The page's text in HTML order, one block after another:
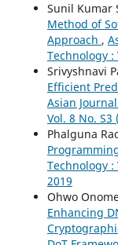
Sunil Kumar
Method of
Approach ,
Technology :
Srivyshnavi
Efficient
Asian
Vol. 8 No. S3
Phalguna
Technology :
2019
Ohwo
Enhancing